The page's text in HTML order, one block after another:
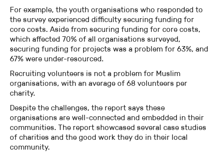
For example, the youth organisations who responded to
the survey experienced difficulty securing funding for
core costs. Aside from securing funding for core costs,
which affected 70% of all organisations surveyed,
securing funding for projects was a problem for 63%, and
67% were under-resourced.
Recruiting volunteers is not a problem for Muslim
organisations, with an average of 68 volunteers per
charity.
Despite the challenges, the report says these
organisations are well-connected and embedded in their
communities. The report showcased several case studies
of charities and the good work they do in their local
community.